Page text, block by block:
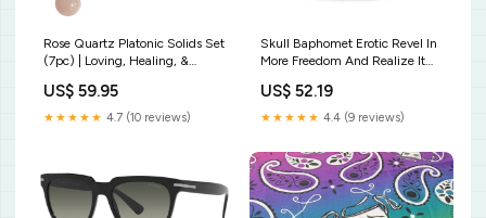
Rose Quartz Platonic Solids Set
(7pc) | Loving, Healing, &
bulk
US$ 59.95
★★★★★ 4.7 (10 reviews)
Skull Baphomet Erotic Revel In
More Freedom And Realize It
Tapestry Erotic Hellfire
Style:Wall Tapestry - Skull
US$ 52.19
★★★★★ 4.4 (9 reviews)